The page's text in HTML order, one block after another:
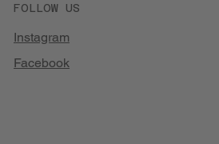
FOLLOW US
Instagram
Facebook